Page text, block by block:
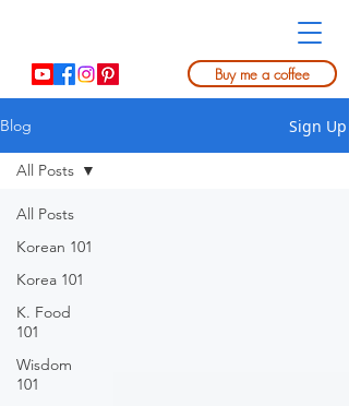
Buy me a coffee
Blog Sign Up
All Posts
Korean 101
Korea 101
K. Food
101
Wisdom
101
All Posts